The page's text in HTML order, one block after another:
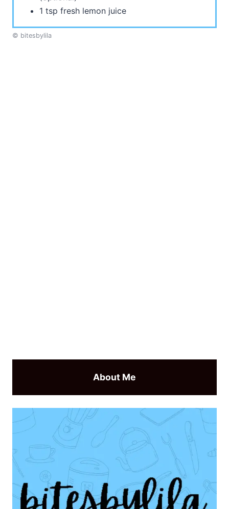
1 tsp fresh lemon juice
© bitesbylila
About Me